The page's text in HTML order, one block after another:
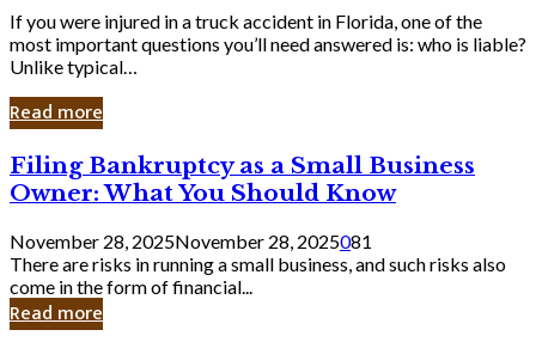
If you were injured in a truck accident in Florida, one of the
most important questions you’ll need answered is: who is liable?
Unlike typical…
Read more
Filing
Bankruptcy
as
a
Small
Business
Owner:
What
Filing Bankruptcy as a Small Business
Owner: What You Should Know
November 28, 2025November 28, 2025081
There are risks in running a small business, and such risks also
come in the form of financial...
Read more